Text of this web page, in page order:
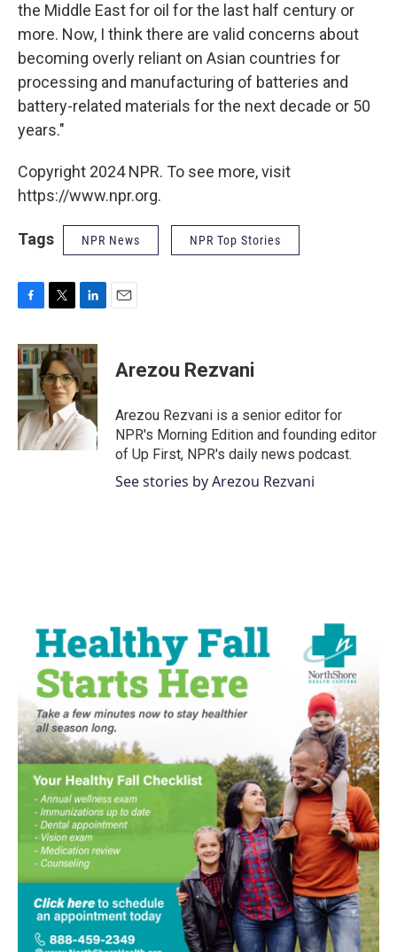
the Middle East for oil for the last half century or
more. Now, I think there are valid concerns about
becoming overly reliant on Asian countries for
processing and manufacturing of batteries and
battery-related materials for the next decade or 50
years."
Copyright 2024 NPR. To see more, visit
https://www.npr.org.
Tags NPR News NPR Top Stories
c
e
b
o
o
k
i
t
t
e
r
n
k
e
d
I
n
Arezou Rezvani
Arezou Rezvani is a senior editor for
NPR's Morning Edition and founding editor
of Up First, NPR's daily news podcast.
See stories by Arezou Rezvani